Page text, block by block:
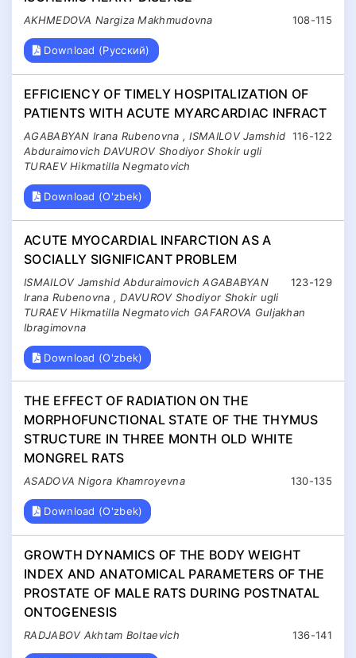
108-115
AKHMEDOVA Nargiza Makhmudovna
Download (Русский)
EFFICIENCY OF TIMELY HOSPITALIZATION OF
PATIENTS WITH ACUTE MYARCARDIAC INFRACT
116-122
AGABABYAN Irana Rubenovna , ISMAILOV Jamshid
Abduraimovich DAVUROV Shodiyor Shokir ugli
TURAEV Hikmatilla Negmatovich
Download (O'zbek)
ACUTE MYOCARDIAL INFARCTION AS A
SOCIALLY SIGNIFICANT PROBLEM
123-129
ISMAILOV Jamshid Abduraimovich AGABABYAN
Irana Rubenovna , DAVUROV Shodiyor Shokir ugli
TURAEV Hikmatilla Negmatovich GAFAROVA Guljakhan
Ibragimovna
Download (O'zbek)
THE EFFECT OF RADIATION ON THE
MORPHOFUNCTIONAL STATE OF THE THYMUS
STRUCTURE IN THREE MONTH OLD WHITE
MONGREL RATS
130-135
ASADOVA Nigora Khamroyevna
Download (O'zbek)
GROWTH DYNAMICS OF THE BODY WEIGHT
INDEX AND ANATOMICAL PARAMETERS OF THE
PROSTATE OF MALE RATS DURING POSTNATAL
ONTOGENESIS
136-141
RADJABOV Akhtam Boltaevich